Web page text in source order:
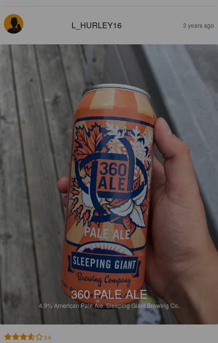
L_HURLEY16 3 years ago
360 PALE ALE
4.9% American Pale Ale.Sleeping Giant Brewing Co.
3.6